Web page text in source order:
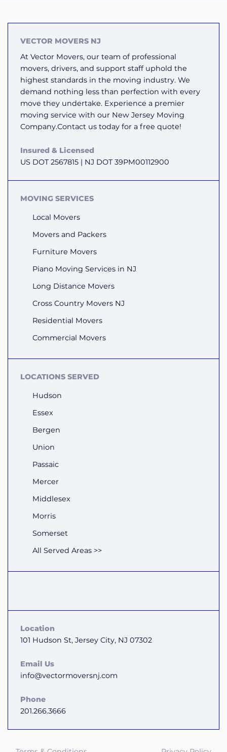
VECTOR MOVERS NJ
At Vector Movers, our team of professional
movers, drivers, and support staff uphold the
highest standards in the moving industry. We
demand nothing less than perfection with every
move they undertake. Experience a premier
moving service with our New Jersey Moving
Company.Contact us today for a free quote!
Insured & Licensed
US DOT 2567815 | NJ DOT 39PM00112900
MOVING SERVICES
Local Movers
Movers and Packers
Furniture Movers
Piano Moving Services in NJ
Long Distance Movers
Cross Country Movers NJ
Residential Movers
Commercial Movers
LOCATIONS SERVED
Hudson
Essex
Bergen
Union
Passaic
Mercer
Middlesex
Morris
Somerset
All Served Areas >>
Location
101 Hudson St, Jersey City, NJ 07302
Email Us
info@vectormoversnj.com
Phone
201.266.3666